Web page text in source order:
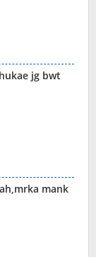
jg bwt
mank